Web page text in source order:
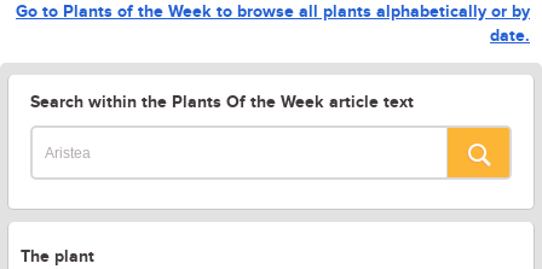
Go to Plants of the Week to browse all plants alphabetically or by
date.
Search within the Plants Of the Week article text
The plant